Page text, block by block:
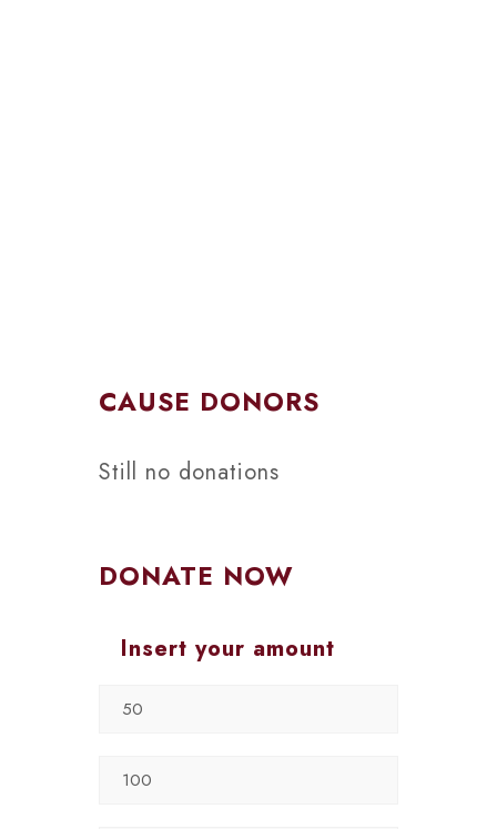
CAUSE DONORS
Still no donations
DONATE NOW
Insert your amount